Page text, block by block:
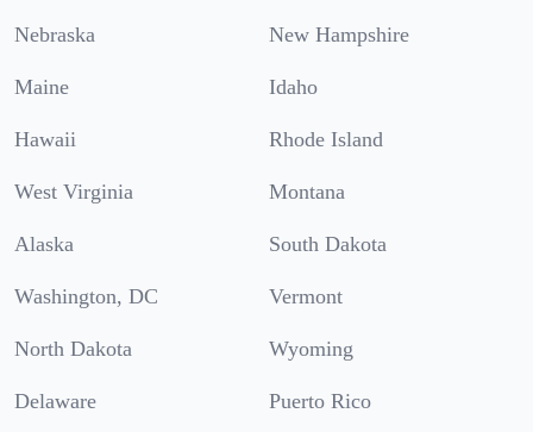
Nebraska New Hampshire
Maine Idaho
Hawaii Rhode Island
West Virginia Montana
Alaska South Dakota
Washington, DC Vermont
North Dakota Wyoming
Delaware Puerto Rico